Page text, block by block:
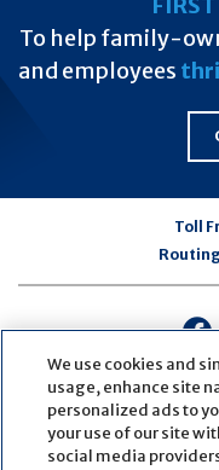
To help family-
and employees
Toll
We use cookies and
usage, enhance site
personalized ads to
your use of our site
social media